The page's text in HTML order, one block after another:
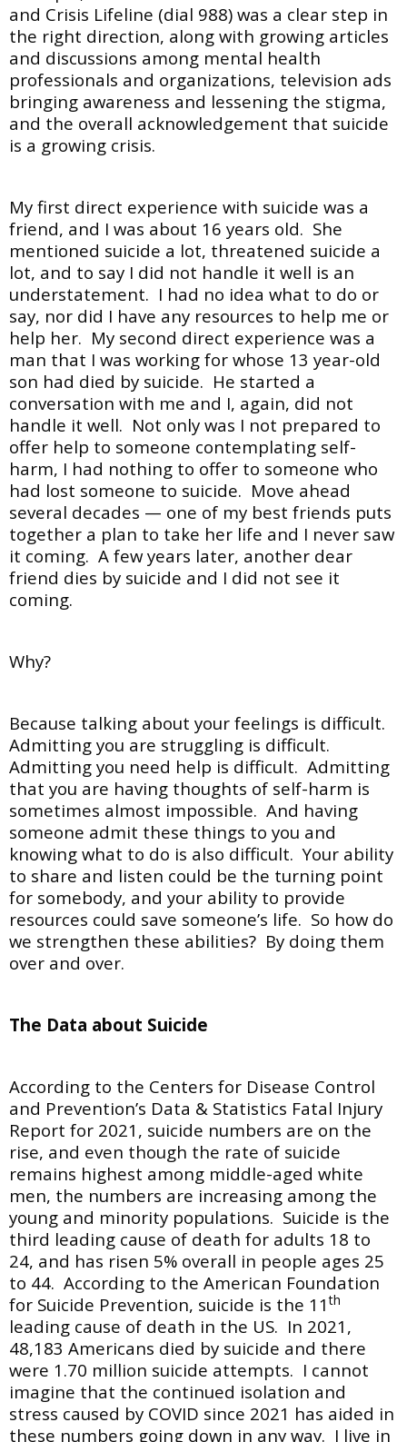
and Crisis Lifeline (dial 988) was a clear step in
the right direction, along with growing articles
and discussions among mental health
professionals and organizations, television ads
bringing awareness and lessening the stigma,
and the overall acknowledgement that suicide
is a growing crisis.
My first direct experience with suicide was a
friend, and I was about 16 years old. She
mentioned suicide a lot, threatened suicide a
lot, and to say I did not handle it well is an
understatement. I had no idea what to do or
say, nor did I have any resources to help me or
help her. My second direct experience was a
man that I was working for whose 13 year-old
son had died by suicide. He started a
conversation with me and I, again, did not
handle it well. Not only was I not prepared to
offer help to someone contemplating self-
harm, I had nothing to offer to someone who
had lost someone to suicide. Move ahead
several decades — one of my best friends puts
together a plan to take her life and I never saw
it coming. A few years later, another dear
friend dies by suicide and I did not see it
coming.
Why?
Because talking about your feelings is difficult.
Admitting you are struggling is difficult.
Admitting you need help is difficult. Admitting
that you are having thoughts of self-harm is
sometimes almost impossible. And having
someone admit these things to you and
knowing what to do is also difficult. Your ability
to share and listen could be the turning point
for somebody, and your ability to provide
resources could save someone’s life. So how do
we strengthen these abilities? By doing them
over and over.
The Data about Suicide
According to the Centers for Disease Control
and Prevention’s Data & Statistics Fatal Injury
Report for 2021, suicide numbers are on the
rise, and even though the rate of suicide
remains highest among middle-aged white
men, the numbers are increasing among the
young and minority populations. Suicide is the
third leading cause of death for adults 18 to
24, and has risen 5% overall in people ages 25
to 44. According to the American Foundation
for Suicide Prevention, suicide is the 11th
leading cause of death in the US. In 2021,
48,183 Americans died by suicide and there
were 1.70 million suicide attempts. I cannot
imagine that the continued isolation and
stress caused by COVID since 2021 has aided in
these numbers going down in any way. I live in